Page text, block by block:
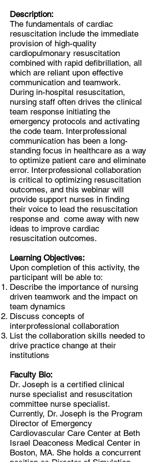
Description:
The fundamentals of cardiac
resuscitation include the immediate
provision of high-quality
cardiopulmonary resuscitation
combined with rapid defibrillation, all
which are reliant upon effective
communication and teamwork.
During in-hospital resuscitation,
nursing staff often drives the clinical
team response initiating the
emergency protocols and activating
the code team. Interprofessional
communication has been a long-
standing focus in healthcare as a way
to optimize patient care and eliminate
error. Interprofessional collaboration
is critical to optimizing resuscitation
outcomes, and this webinar will
provide support nurses in finding
their voice to lead the resuscitation
response and come away with new
ideas to improve cardiac
resuscitation outcomes.
Learning Objectives:
Upon completion of this activity, the
participant will be able to:
Describe the importance of nursing
driven teamwork and the impact on
team dynamics
Discuss concepts of
interprofessional collaboration
List the collaboration skills needed to
drive practice change at their
institutions
Faculty Bio:
Dr. Joseph is a certified clinical
nurse specialist and resuscitation
committee nurse specialist.
Currently, Dr. Joseph is the Program
Director of Emergency
Cardiovascular Care Center at Beth
Israel Deaconess Medical Center in
Boston, MA. She holds a concurrent
position as Director of Simulation